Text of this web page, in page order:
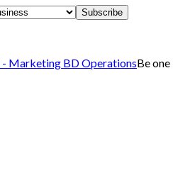
Subscribe
Marketing BD OperationsBe one